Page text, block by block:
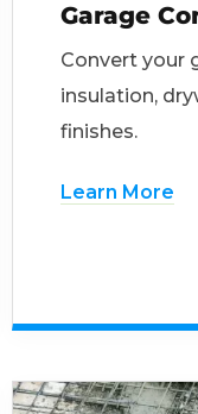
Garage
Convert your
insulation,
finishes.
Learn More